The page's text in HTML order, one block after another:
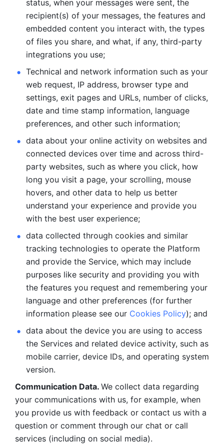
status, when your messages were sent, the
recipient(s) of your messages, the features and
embedded content you interact with, the types
of files you share, and what, if any, third-party
integrations you use;
Technical and network information such as your
web request, IP address, browser type and
settings, exit pages and URLs, number of clicks,
date and time stamp information, language
preferences, and other such information;
data about your online activity on websites and
connected devices over time and across third-
party websites, such as where you click, how
long you visit a page, your scrolling, mouse
hovers, and other data to help us better
understand your experience and provide you
with the best user experience;
data collected through cookies and similar
tracking technologies to operate the Platform
and provide the Service, which may include
purposes like security and providing you with
the features you request and remembering your
language and other preferences (for further
information please see our Cookies Policy); and
data about the device you are using to access
the Services and related device activity, such as
mobile carrier, device IDs, and operating system
version.
Communication Data. We collect data regarding
your communications with us, for example, when
you provide us with feedback or contact us with a
question or comment through our chat or call
services (including on social media).